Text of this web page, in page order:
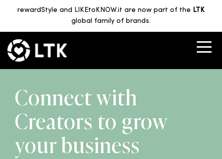
rewardStyle and LIKEtoKNOW.it are now part of the LTK
global family of brands.
Connect with
Creators to grow
your business